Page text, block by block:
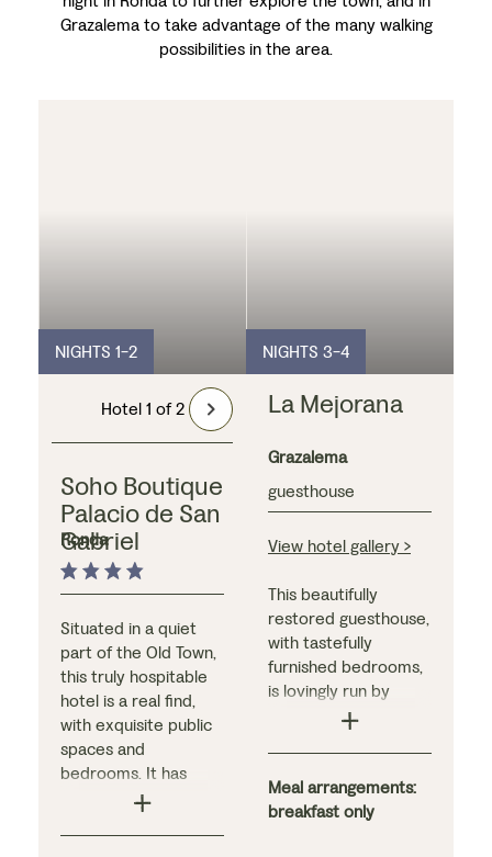
Grazalema to take advantage of the many walking
possibilities in the area.
NIGHTS 1-2
Hotel 1 of 2
Soho Boutique
Palacio de San
Gabriel
Ronda
Situated in a quiet
part of the Old Town,
this truly hospitable
hotel is a real find,
with exquisite public
spaces and
bedrooms. It has
been converted from
NIGHTS 3-4
La Mejorana
Grazalema
guesthouse
View hotel gallery >
This beautifully
restored guesthouse,
with tastefully
furnished bedrooms,
is lovingly run by
dedicated hosts.
the village toward the
Sierra beyond and,
Meal arrangements:
breakfast only